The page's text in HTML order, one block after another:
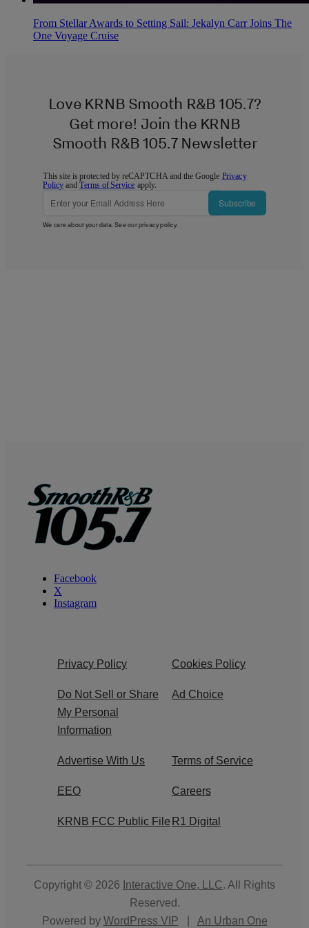
From Stellar Awards to Setting Sail: Jekalyn Carr Joins The
One Voyage Cruise
Love KRNB Smooth R&B 105.7?
Get more! Join the KRNB
Smooth R&B 105.7 Newsletter
This site is protected by reCAPTCHA and the Google Privacy
Policy andTerms of Service apply.
Subscribe
We care about your data. See ourprivacy policy.
Facebook
X
Instagram
Privacy Policy Cookies Policy
Do Not Sell or Share
My Personal
Information
Ad Choice
Advertise With Us Terms of Service
EEO Careers
KRNB FCC Public File R1 Digital
Copyright © 2026 Interactive One, LLC. All Rights
Reserved.
Powered by WordPress VIP
An Urban One